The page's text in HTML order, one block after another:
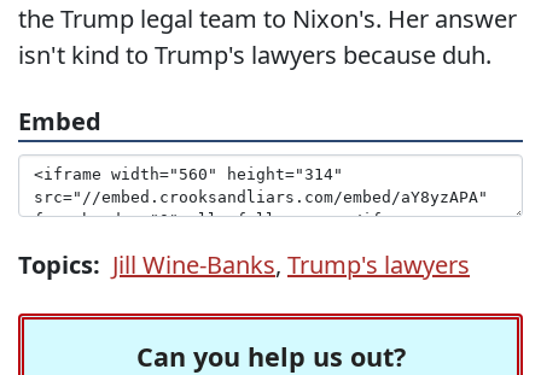
the Trump legal team to Nixon's. Her answer
isn't kind to Trump's lawyers because duh.
Embed
Topics: Jill Wine-Banks, Trump's lawyers
Can you help us out?